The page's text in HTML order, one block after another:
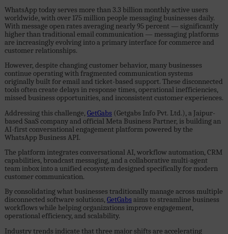
WhatsApp today serves more than 3.3 billion monthly active users
worldwide, with over 175 million people messaging businesses daily.
With message open rates averaging nearly 95 percent — significantly
higher than traditional email communication — messaging platforms
are increasingly evolving into a primary interface for commerce and
customer relationships.
However, despite changing customer behavior, many businesses
continue operating with fragmented communication systems
originally built for email and ticket-based support. These disconnected
tools often create delays in response times, operational inefficiencies,
missed business opportunities, and inconsistent customer experiences.
Addressing this challenge,GetGabs(Getgabs Info Pvt. Ltd.), a Jaipur-
based SaaS company and official Meta Business Partner, is building an
AI-first conversational engagement platform powered by the
WhatsApp Business API.
The platform integrates conversational AI, workflow automation, CRM
capabilities, broadcast messaging, and a collaborative multi-agent
team inbox into a unified ecosystem designed specifically for modern
customer communication.
By consolidating what businesses traditionally manage across multiple
disconnected software solutions,GetGabsaims to streamline business
workflows while helping organizations improve engagement,
operational efficiency, and scalability.
Industry trends indicate that three major shifts are accelerating